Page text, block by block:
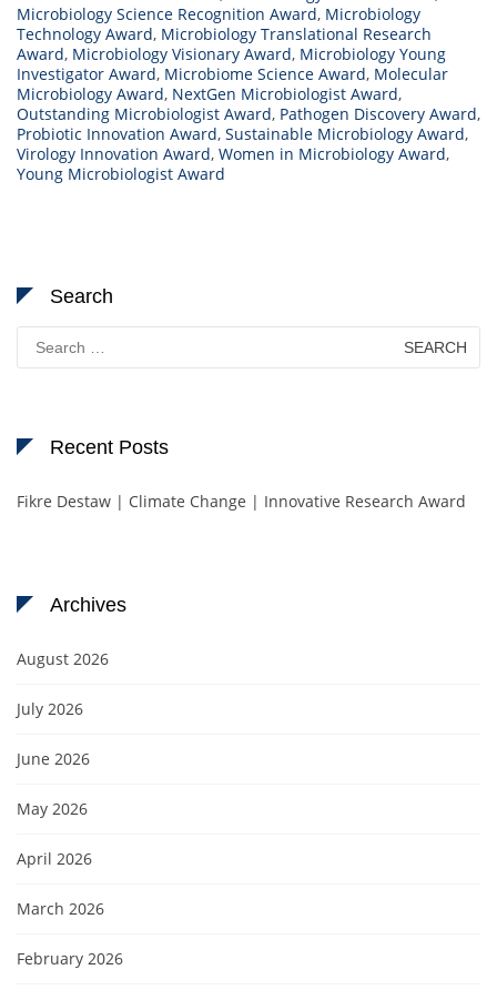
Microbiology Science Recognition Award, Microbiology
Technology Award, Microbiology Translational Research
Award, Microbiology Visionary Award, Microbiology Young
Investigator Award, Microbiome Science Award, Molecular
Microbiology Award, NextGen Microbiologist Award,
Outstanding Microbiologist Award, Pathogen Discovery Award,
Probiotic Innovation Award, Sustainable Microbiology Award,
Virology Innovation Award, Women in Microbiology Award,
Young Microbiologist Award
Search
for:
Recent Posts
Fikre Destaw | Climate Change | Innovative Research Award
Archives
August 2026
July 2026
June 2026
May 2026
April 2026
March 2026
February 2026